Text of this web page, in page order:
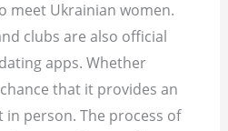
meet Ukrainian women.
clubs are also official
apps. Whether
that it provides an
person. The process of